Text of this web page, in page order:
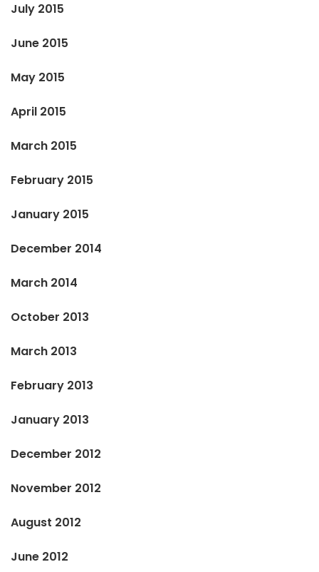
July 2015
June 2015
May 2015
April 2015
March 2015
February 2015
January 2015
December 2014
March 2014
October 2013
March 2013
February 2013
January 2013
December 2012
November 2012
August 2012
June 2012